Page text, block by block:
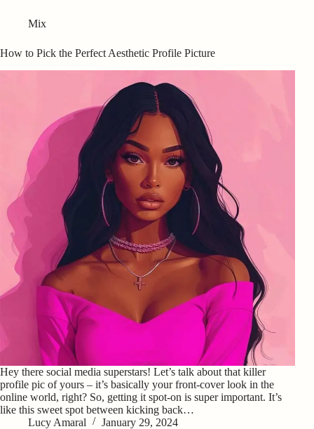
Mix
How to Pick the Perfect Aesthetic Profile Picture
Hey there social media superstars! Let’s talk about that killer
profile pic of yours – it’s basically your front-cover look in the
online world, right? So, getting it spot-on is super important. It’s
like this sweet spot between kicking back…
Lucy Amaral
January 29, 2024